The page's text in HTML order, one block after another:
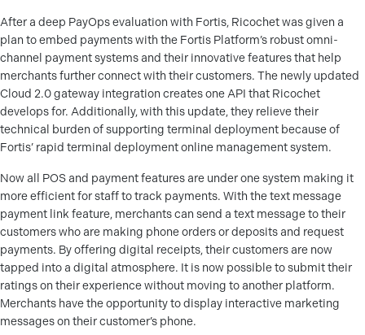
After a deep PayOps evaluation with Fortis, Ricochet was given a
plan to embed payments with the Fortis Platform’s robust omni-
channel payment systems and their innovative features that help
merchants further connect with their customers. The newly updated
Cloud 2.0 gateway integration creates one API that Ricochet
develops for. Additionally, with this update, they relieve their
technical burden of supporting terminal deployment because of
Fortis’ rapid terminal deployment online management system.
Now all POS and payment features are under one system making it
more efficient for staff to track payments. With the text message
payment link feature, merchants can send a text message to their
customers who are making phone orders or deposits and request
payments. By offering digital receipts, their customers are now
tapped into a digital atmosphere. It is now possible to submit their
ratings on their experience without moving to another platform.
Merchants have the opportunity to display interactive marketing
messages on their customer’s phone.